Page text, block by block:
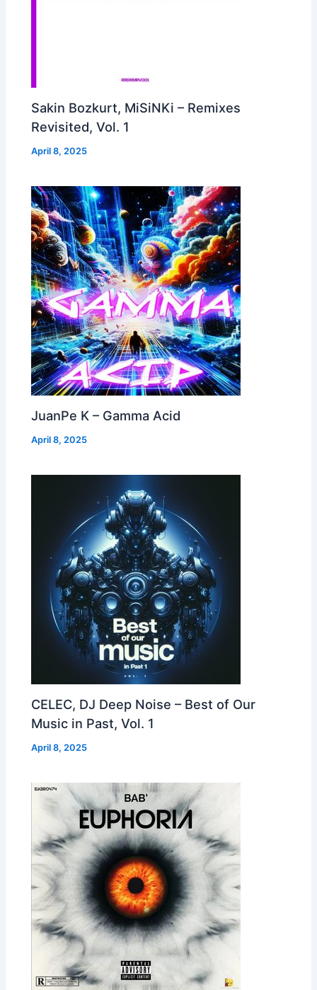
Sakin Bozkurt, MiSiNKi – Remixes
Revisited, Vol. 1
April 8, 2025
JuanPe K – Gamma Acid
April 8, 2025
CELEC, DJ Deep Noise – Best of Our
Music in Past, Vol. 1
April 8, 2025